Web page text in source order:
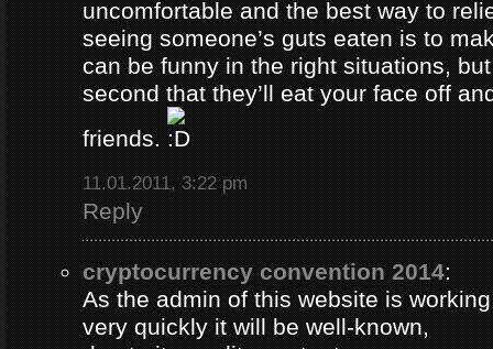
uncomfortable and the best way to
seeing someone’s guts eaten is to
can be funny in the right situations,
second that they’ll eat your face off
friends.
11.01.2011, 3:22 pm
Reply
cryptocurrency convention 2014:
As the admin of this website is
very quickly it will be well-known,